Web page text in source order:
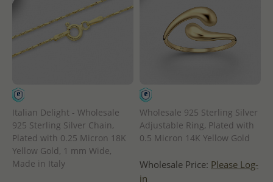
Italian Delight - Wholesale
925 Sterling Silver Chain,
Plated with 0.25 Micron 18K
Yellow Gold, 1 mm Wide,
Made in Italy
Wholesale 925 Sterling Silver
Adjustable Ring, Plated with
0.5 Micron 14K Yellow Gold
Wholesale Price: Please Log-
in